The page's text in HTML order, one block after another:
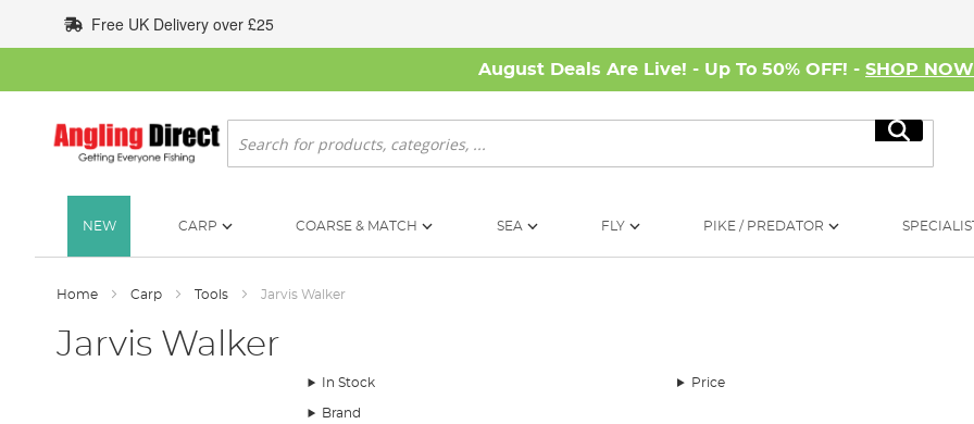
to
Content
Free UK Delivery over £25
August Deals Are Live! - Up To 50% OFF! - SHOP NOW
Search
Search
NEW CARP COARSE & MATCH SEA FLY PIKE / PREDATOR
Home Carp Tools Jarvis Walker
Jarvis Walker
In Stock Price
Brand